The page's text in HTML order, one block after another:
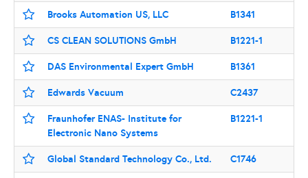
Brooks Automation US, LLC B1341
CS CLEAN SOLUTIONS GmbH B1221-1
DAS Environmental Expert GmbH B1361
Edwards Vacuum C2437
Fraunhofer ENAS- Institute for
Electronic Nano Systems
B1221-1
Global Standard Technology Co., Ltd. C1746